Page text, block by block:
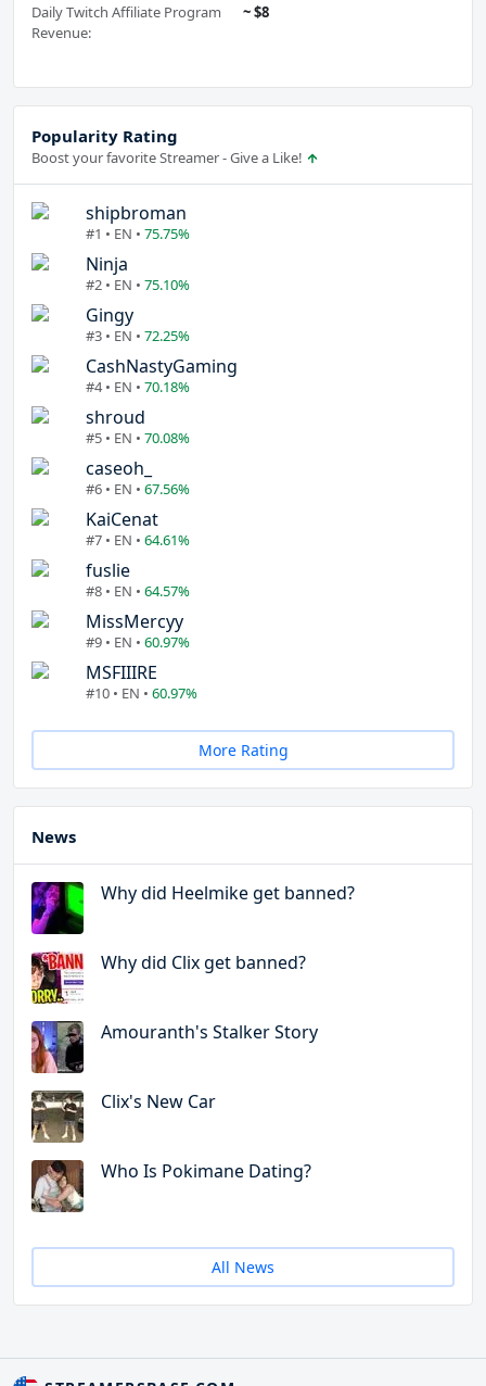
Daily Twitch Affiliate Program
Revenue:
~ $8
Popularity Rating
Boost your favorite Streamer - Give a Like!
shipbroman
#1 • EN • 75.75%
Ninja
#2 • EN • 75.10%
Gingy
#3 • EN • 72.25%
CashNastyGaming
#4 • EN • 70.18%
shroud
#5 • EN • 70.08%
caseoh_
#6 • EN • 67.56%
KaiCenat
#7 • EN • 64.61%
fuslie
#8 • EN • 64.57%
MissMercyy
#9 • EN • 60.97%
MSFIIIRE
#10 • EN • 60.97%
More Rating
News
Why did Heelmike get banned?
Why did Clix get banned?
Amouranth's Stalker Story
Clix's New Car
Who Is Pokimane Dating?
All News